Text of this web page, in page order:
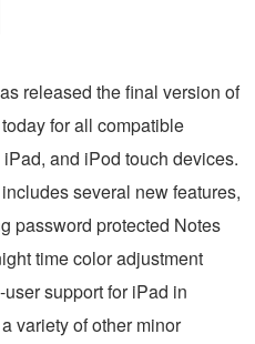
released the final version of
for all compatible
and iPod touch devices.
several new features,
password protected Notes
time color adjustment
support for iPad in
variety of other minor